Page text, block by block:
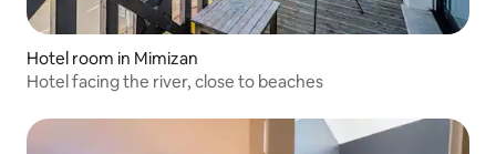
Hotel room in Mimizan
Hotel facing the river, close to beaches